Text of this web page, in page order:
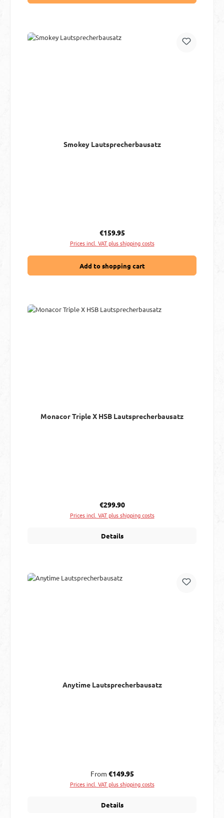
Smokey Lautsprecherbausatz
Regular price:
€159.95
Prices incl. VAT plus shipping costs
Add to shopping cart
Monacor Triple X HSB Lautsprecherbausatz
Regular price:
€299.90
Prices incl. VAT plus shipping costs
Details
Anytime Lautsprecherbausatz
Regular price:
From €149.95
Prices incl. VAT plus shipping costs
Details